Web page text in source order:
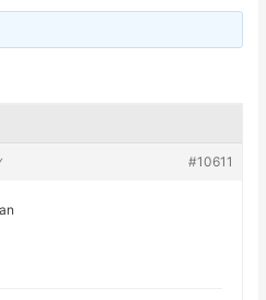
#10611